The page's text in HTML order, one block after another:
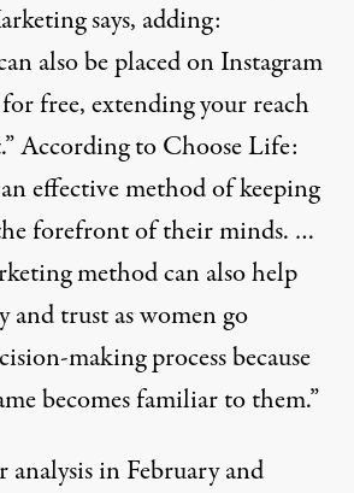
says, adding:
also be placed on Instagram
free, extending your reach
According toChoose Life:
effective method of keeping
forefront of their minds. …
method can also help
trust as women go
making process because
becomes familiar to them.”
in February and